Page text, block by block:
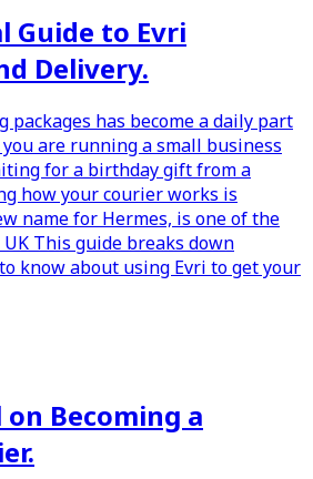
Guide to Evri
Delivery.
packages has become a daily part
are running a small business
for a birthday gift from a
how your courier works is
name for Hermes, is one of the
This guide breaks down
know about using Evri to get your
on Becoming a